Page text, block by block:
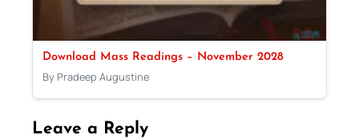
Download Mass Readings – November 2028
By Pradeep Augustine
Leave a Reply